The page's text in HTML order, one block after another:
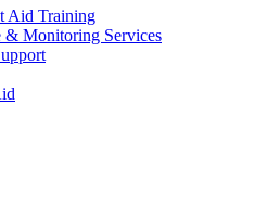
Aid Training
Monitoring Services